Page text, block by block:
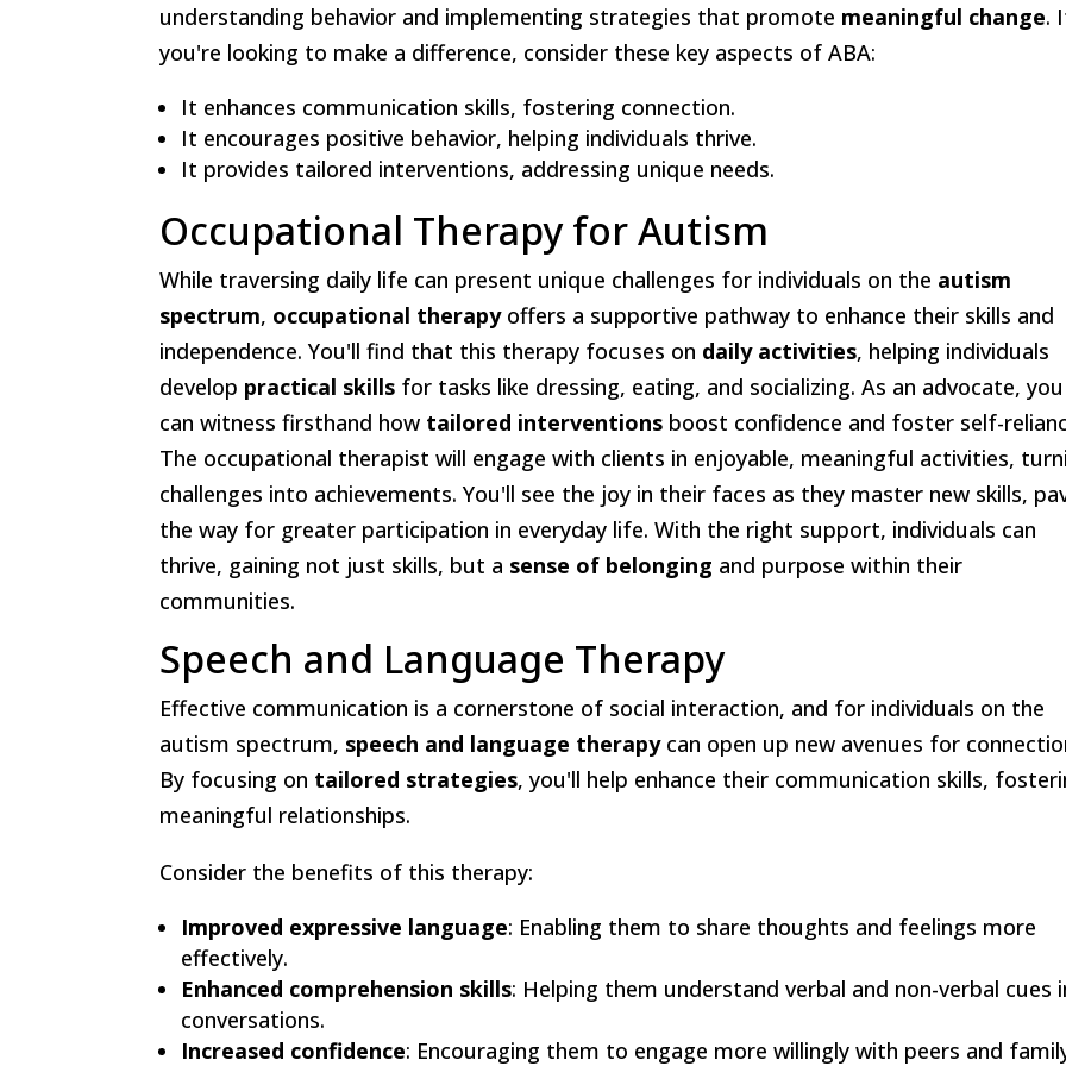
understanding behavior and implementing strategies that promote meaningful change.
you're looking to make a difference, consider these key aspects of ABA:
It enhances communication skills, fostering connection.
It encourages positive behavior, helping individuals thrive.
It provides tailored interventions, addressing unique needs.
Occupational Therapy for Autism
While traversing daily life can present unique challenges for individuals on the autism
spectrum, occupational therapyoffers a supportive pathway to enhance their skills and
independence. You'll find that this therapy focuses on daily activities, helping individuals
develop practical skills for tasks like dressing, eating, and socializing. As an advocate, you
can witness firsthand how tailored interventions boost confidence and foster self-
The occupational therapist will engage with clients in enjoyable, meaningful activities,
challenges into achievements. You'll see the joy in their faces as they master new skills,
the way for greater participation in everyday life. With the right support, individuals can
thrive, gaining not just skills, but a sense of belonging and purpose within their
communities.
Speech and Language Therapy
Effective communication is a cornerstone of social interaction, and for individuals on the
autism spectrum, speech and language therapycan open up new avenues for
By focusing on tailored strategies, you'll help enhance their communication skills,
meaningful relationships.
Consider the benefits of this therapy:
Improved expressive language: Enabling them to share thoughts and feelings more
effectively.
Enhanced comprehension skills: Helping them understand verbal and non-verbal cues
conversations.
Increased confidence: Encouraging them to engage more willingly with peers and